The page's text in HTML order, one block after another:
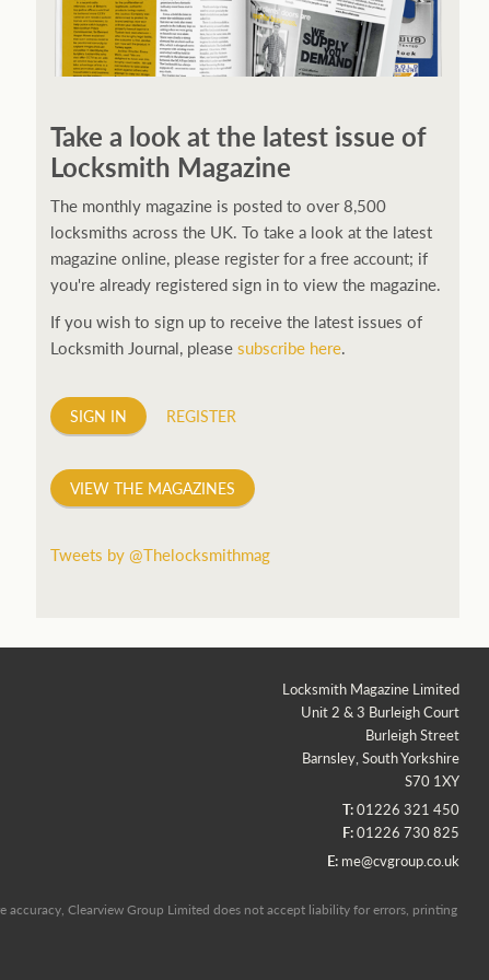
manufacturing all sorts of watches dedicated to the
sport. Ranging from affordable quartz pieces all the
way to robust high-end automatics. With the latter
becoming what was known as the PROSPEX.replica
watchesFrom then on Bond routinely received
chronographs from Q that featured diverse gadgets.
Some were made by Rolex, some gears, Swiss
new watch reflects the attitude and ethos of its
designer and namesake. Plus.
Take a look at the latest issue of
Locksmith Magazine
The monthly magazine is posted to over 8,500
locksmiths across the UK. To take a look at the latest
magazine online, please register for a free account; if
you're already registered sign in to view the magazine.
If you wish to sign up to receive the latest issues of
Locksmith Journal, pleasesubscribe here.
SIGN IN REGISTER
VIEW THE MAGAZINES
Tweets by @Thelocksmithmag
Locksmith Magazine Limited
Unit 2 & 3 Burleigh Court
Burleigh Street
Barnsley, South Yorkshire
S70 1XY
T:01226 321 450
F:01226 730 825
E: me@cvgroup.co.uk
Clearview Group Limited does not accept liability for errors, printing